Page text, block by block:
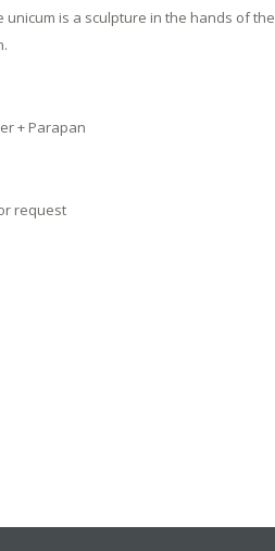
unicum is a sculpture in the hands of the
+ Parapan
request